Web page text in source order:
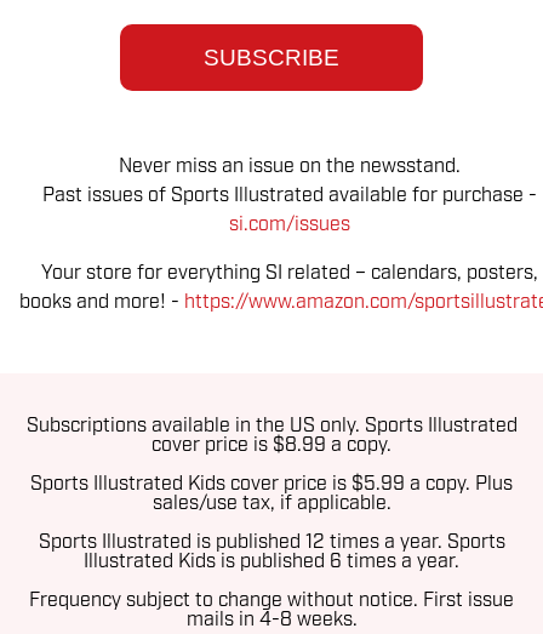
SUBSCRIBE
Never miss an issue on the newsstand.
Past issues of Sports Illustrated available for purchase -
si.com/issues
Your store for everything SI related – calendars, posters,
books and more! - https://www.amazon.com/
Subscriptions available in the US only. Sports Illustrated
cover price is $8.99 a copy.
Sports Illustrated Kids cover price is $5.99 a copy. Plus
sales/use tax, if applicable.
Sports Illustrated is published 12 times a year. Sports
Illustrated Kids is published 6 times a year.
Frequency subject to change without notice. First issue
mails in 4-8 weeks.